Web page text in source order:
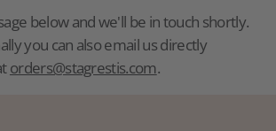
below and we'll be in touch shortly.
you can also email us directly
orders@stagrestis.com.